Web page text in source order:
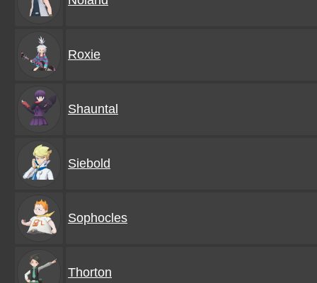
Roxie
Shauntal
Siebold
Sophocles
Thorton